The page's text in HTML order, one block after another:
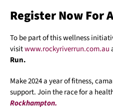
Register Now For
To be part of this wellness
visitwww.rockyriverrun.com.au
Run.
Make 2024 a year of fitness,
support. Join the race for a
Rockhampton.